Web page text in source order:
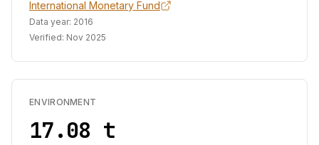
International Monetary Fund
Data year: 2016
Verified: Nov 2025
ENVIRONMENT
17.08 t